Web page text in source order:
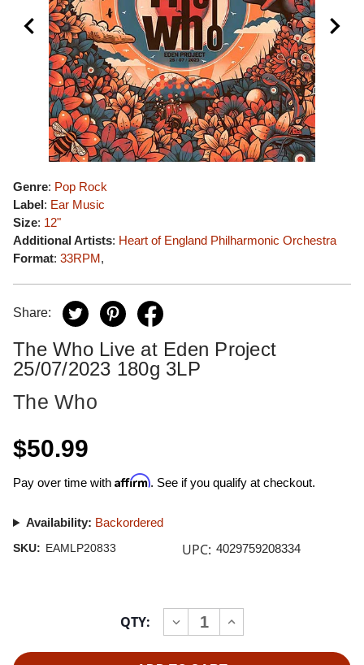
Genre: Pop Rock
Label: Ear Music
Size: 12"
Additional Artists: Heart of England Philharmonic Orchestra
Format: 33RPM,
Share:
The Who Live at Eden Project
25/07/2023 180g 3LP
The Who
$50.99
Pay over time with Affirm. See if you qualify at checkout.
Availability: Backordered
SKU: EAMLP20833 UPC: 4029759208334
QTY:
DECREASE
QUANTITY
INCREASE
QUANTITY